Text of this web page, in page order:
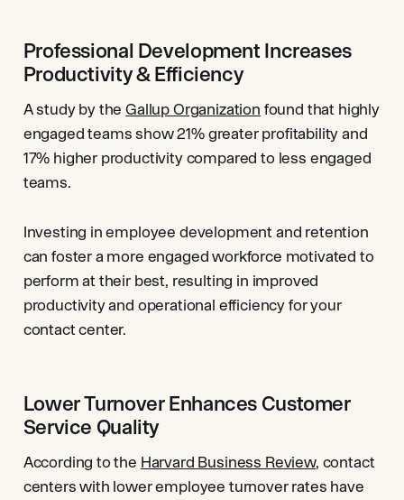
Professional Development Increases
Productivity & Efficiency
A study by theGallup Organization found that highly
engaged teams show 21% greater profitability and
17% higher productivity compared to less engaged
teams.
Investing in employee development and retention
can foster a more engaged workforce motivated to
perform at their best, resulting in improved
productivity and operational efficiency for your
contact center.
Lower Turnover Enhances Customer
Service Quality
According to the Harvard Business Review, contact
centers with lower employee turnover rates have